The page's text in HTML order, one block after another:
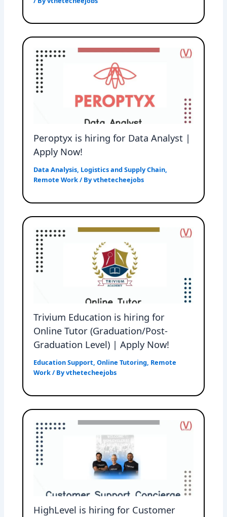
Peroptyx is hiring for Data Analyst |
Apply Now!
Data Analysis, Logistics and Supply Chain,
Remote Work/ Byvthetecheejobs
Trivium Education is hiring for
Online Tutor (Graduation/Post-
Graduation Level) | Apply Now!
Education Support,Online Tutoring, Remote
Work/ Byvthetecheejobs
HighLevel is hiring for Customer